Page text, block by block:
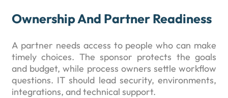
Ownership And Partner Readiness
A partner needs access to people who can make
timely choices. The sponsor protects the goals
and budget, while process owners settle workflow
questions. IT should lead security, environments,
integrations, and technical support.